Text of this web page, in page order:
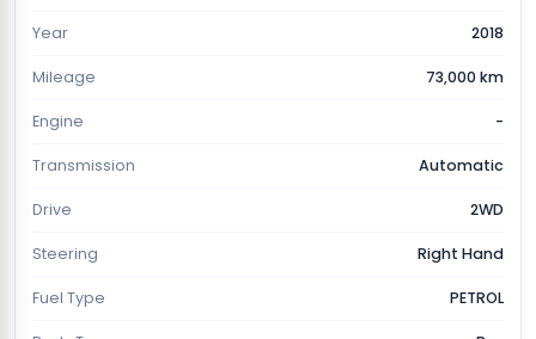
Year 2018
Mileage 73,000 km
Engine -
Transmission Automatic
Drive 2WD
Steering Right Hand
Fuel Type PETROL